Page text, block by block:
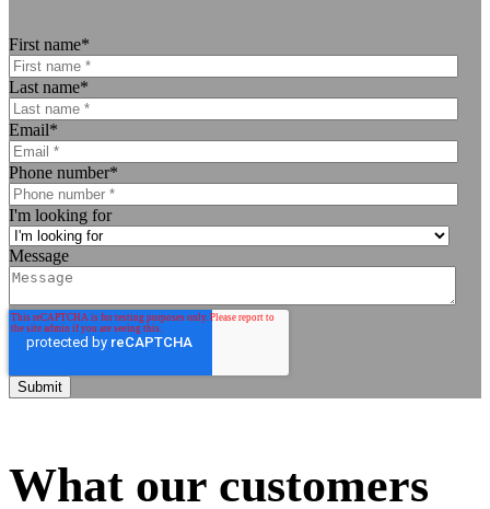
First name*
Last name*
Email*
Phone number*
I'm looking for
Message
What our customers